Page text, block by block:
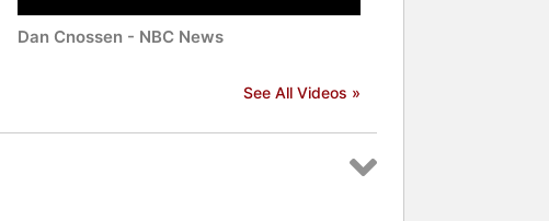
Dan Cnossen - NBC News
See All Videos »